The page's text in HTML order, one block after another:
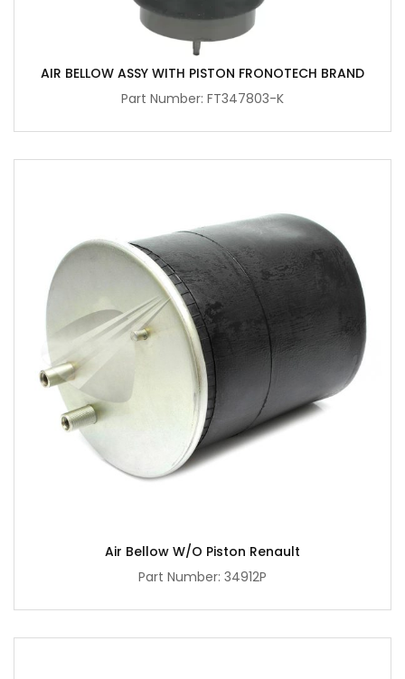
AIR BELLOW ASSY WITH PISTON FRONOTECH BRAND
Part Number: FT347803-K
Air Bellow W/O Piston Renault
Part Number: 34912P